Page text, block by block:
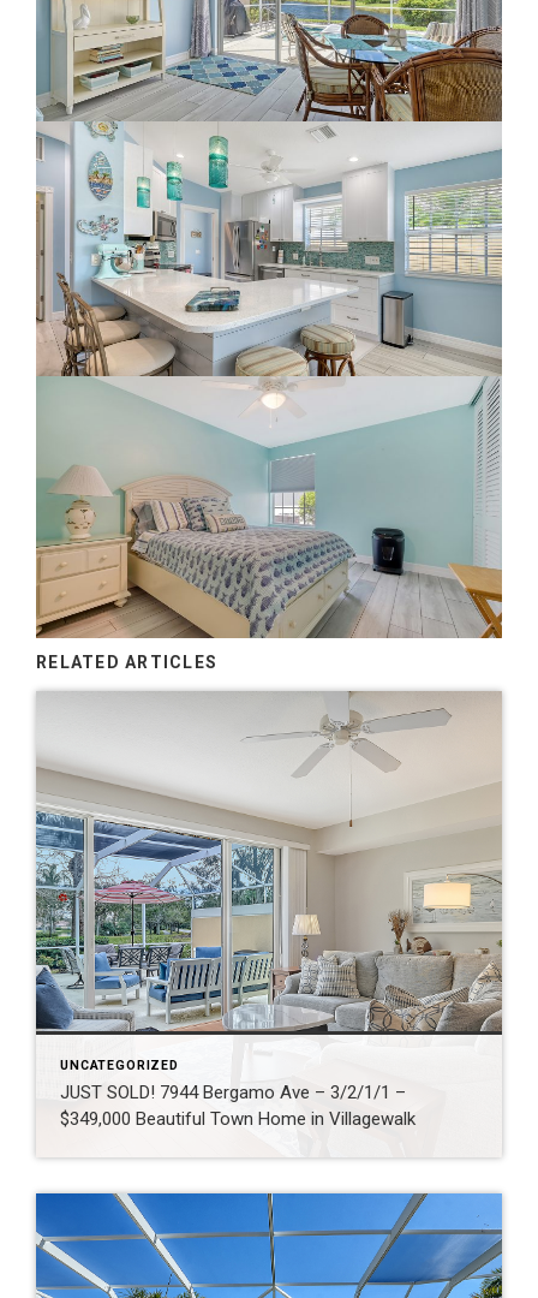
RELATED ARTICLES
UNCATEGORIZED
JUST SOLD! 7944 Bergamo Ave – 3/2/1/1 –
$349,000 Beautiful Town Home in Villagewalk